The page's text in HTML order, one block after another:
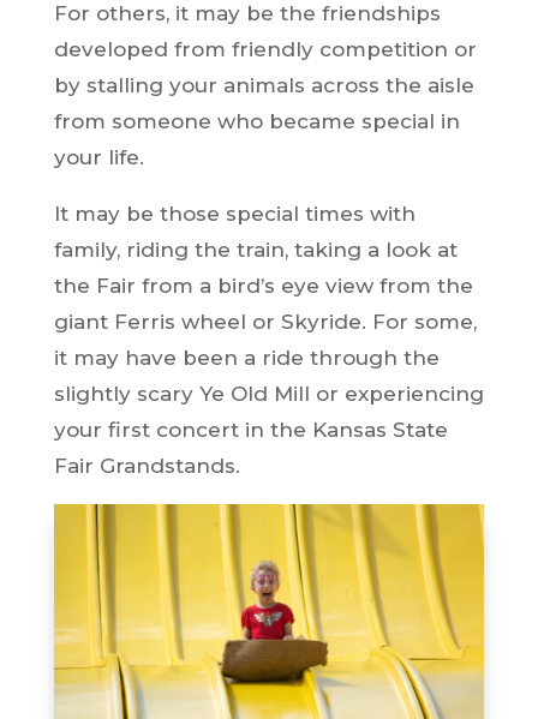
For others, it may be the friendships
developed from friendly competition or
by stalling your animals across the aisle
from someone who became special in
your life.
It may be those special times with
family, riding the train, taking a look at
the Fair from a bird’s eye view from the
giant Ferris wheel or Skyride. For some,
it may have been a ride through the
slightly scary Ye Old Mill or experiencing
your first concert in the Kansas State
Fair Grandstands.